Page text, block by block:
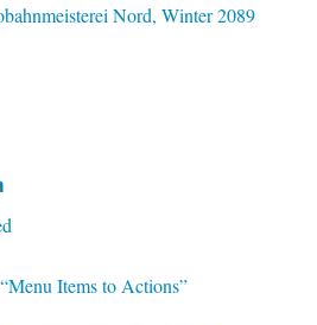
Nord, Winter 2089
Items to Actions”